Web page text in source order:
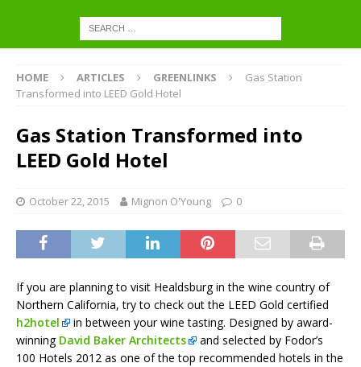
HOME ARTICLES GREENLINKS
Gas Station
Transformed into LEED Gold Hotel
Gas Station Transformed into
LEED Gold Hotel
October 22, 2015 Mignon O'Young 0
If you are planning to visit Healdsburg in the wine country of
Northern California, try to check out the LEED Gold certified
h2hotel
in between your wine tasting. Designed by award-
winning David Baker Architects
and selected by Fodor’s
100 Hotels 2012 as one of the top recommended hotels in the